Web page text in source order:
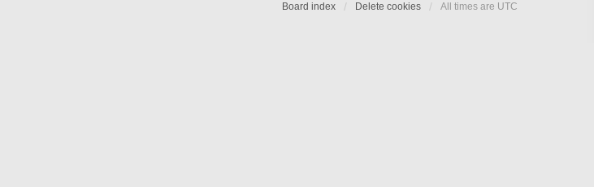
Board index Delete cookies All times are UTC